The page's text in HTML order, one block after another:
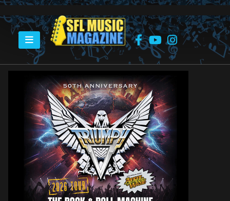
HOME WIN 2 TICKETS – TRIUMPH – 2026 TOUR